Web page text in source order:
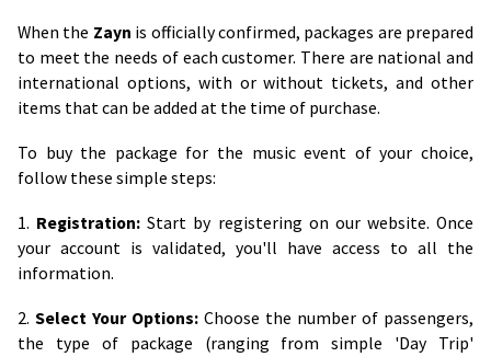
When the Zayn is officially confirmed, packages are prepared
to meet the needs of each customer. There are national and
international options, with or without tickets, and other
items that can be added at the time of purchase.
To buy the package for the music event of your choice,
follow these simple steps:
1. Registration: Start by registering on our website. Once
your account is validated, you'll have access to all the
information.
2. Select Your Options: Choose the number of passengers,
the type of package (ranging from simple 'Day Trip'